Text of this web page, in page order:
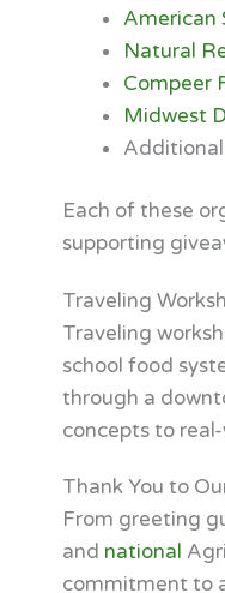
American
Natural
Compeer
Midwest
Each of these
supporting
Traveling
Traveling
school food
through a
concepts to
Thank You to
From greeting
and national
commitment to